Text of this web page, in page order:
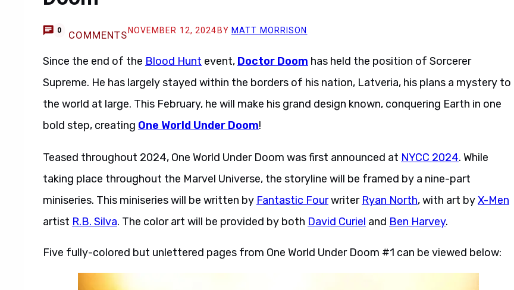
0 COMMENTS NOVEMBER 12, 2024 BY MATT MORRISON
Since the end of the Blood Hunt event, Doctor Doom has held the position of Sorcerer
Supreme. He has largely stayed within the borders of his nation, Latveria, his plans a mystery to
the world at large. This February, he will make his grand design known, conquering Earth in one
bold step, creating One World Under Doom!
Teased throughout 2024, One World Under Doom was first announced at NYCC 2024. While
taking place throughout the Marvel Universe, the storyline will be framed by a nine-part
miniseries. This miniseries will be written by Fantastic Fourwriter Ryan North, with art byX-Men
artist R.B. Silva. The color art will be provided by both David Curiel and Ben Harvey.
Five fully-colored but unlettered pages from One World Under Doom #1 can be viewed below: